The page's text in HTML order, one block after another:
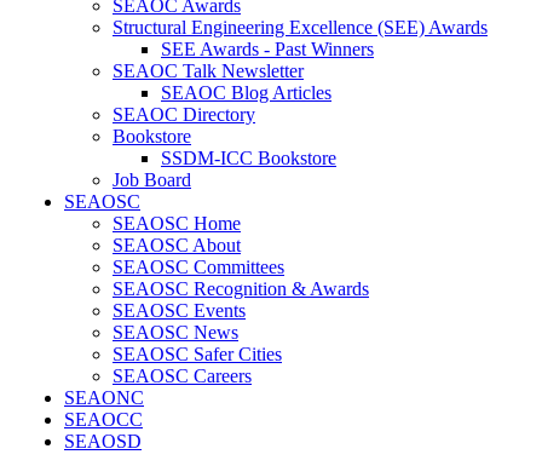
SEAOC Awards
Structural Engineering Excellence (SEE) Awards
SEE Awards - Past Winners
SEAOC Talk Newsletter
SEAOC Blog Articles
SEAOC Directory
Bookstore
SSDM-ICC Bookstore
Job Board
SEAOSC
SEAOSC Home
SEAOSC About
SEAOSC Committees
SEAOSC Recognition & Awards
SEAOSC Events
SEAOSC News
SEAOSC Safer Cities
SEAOSC Careers
SEAONC
SEAOCC
SEAOSD